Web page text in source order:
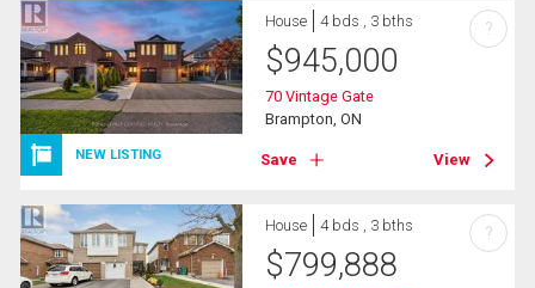
NEW LISTING
House 4 bds , 3 bths
$945,000
70 Vintage Gate
Brampton, ON
Save View
?
House 4 bds , 3 bths
$799,888
?